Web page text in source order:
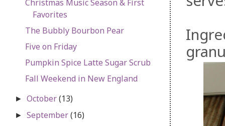
Christmas Music Season & First
Favorites
The Bubbly Bourbon Pear
Five on Friday
Pumpkin Spice Latte Sugar Scrub
Fall Weekend in New England
►October(13)
►September(16)